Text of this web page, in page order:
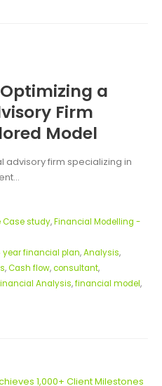
a
Firm
Model
advisory firm specializing in
Case study,Financial Modelling -
year financial plan,Analysis,
,Cash flow,consultant,
Analysis,financial model,